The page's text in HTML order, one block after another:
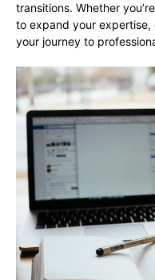
transitions. Whether
to expand your
your journey to